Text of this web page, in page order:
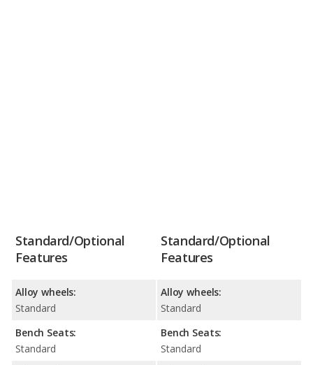
Standard/Optional
Features
Alloy wheels:
Standard
Bench Seats:
Standard
Standard/Optional
Features
Alloy wheels:
Standard
Bench Seats:
Standard